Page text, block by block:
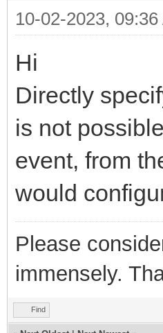
10-02-2023, 09:36
Hi
Directly
is not
event, from
would
Please
immensely.
Find